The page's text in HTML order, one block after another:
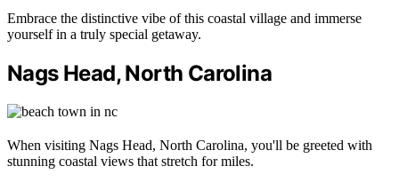
Embrace the distinctive vibe of this coastal village and immerse
yourself in a truly special getaway.
Nags Head, North Carolina
When visiting Nags Head, North Carolina, you'll be greeted with
stunning coastal views that stretch for miles.